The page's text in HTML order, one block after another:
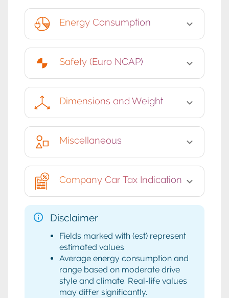
Energy Consumption
Safety (Euro NCAP)
Dimensions and Weight
Miscellaneous
Company Car Tax Indication
Disclaimer
Fields marked with (est) represent
estimated values.
Average energy consumption and
range based on moderate drive
style and climate. Real-life values
may differ significantly.